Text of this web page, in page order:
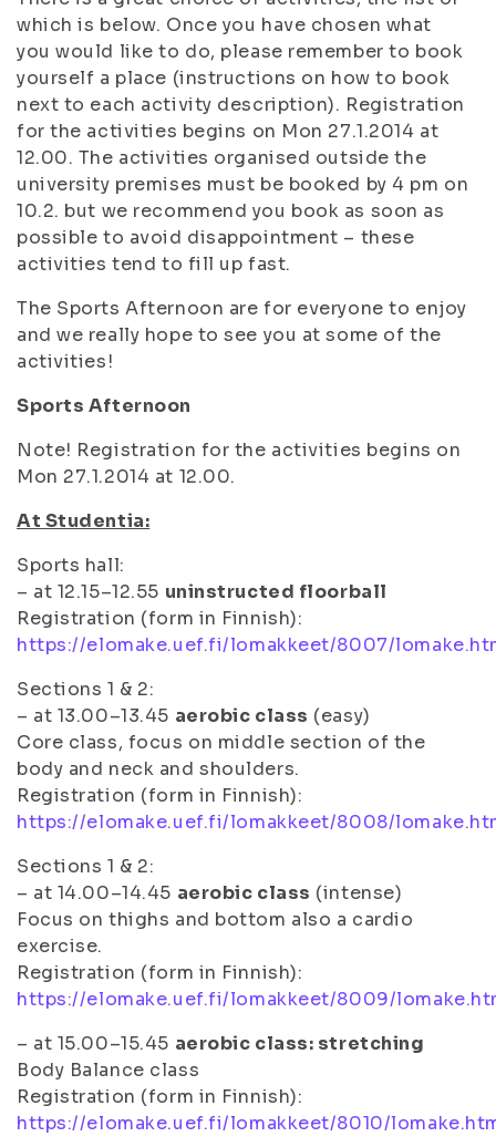
which is below. Once you have chosen what
you would like to do, please remember to book
yourself a place (instructions on how to book
next to each activity description). Registration
for the activities begins on Mon 27.1.2014 at
12.00. The activities organised outside the
university premises must be booked by 4 pm on
10.2. but we recommend you book as soon as
possible to avoid disappointment – these
activities tend to fill up fast.
The Sports Afternoon are for everyone to enjoy
and we really hope to see you at some of the
activities!
Sports Afternoon
Note! Registration for the activities begins on
Mon 27.1.2014 at 12.00.
At Studentia:
Sports hall:
– at 12.15–12.55 uninstructed floorball
Registration (form in Finnish):
https://elomake.uef.fi/lomakkeet/8007/
Sections 1 & 2:
– at 13.00–13.45 aerobic class (easy)
Core class, focus on middle section of the
body and neck and shoulders.
Registration (form in Finnish):
https://elomake.uef.fi/lomakkeet/8008/
Sections 1 & 2:
– at 14.00–14.45 aerobic class (intense)
Focus on thighs and bottom also a cardio
exercise.
Registration (form in Finnish):
https://elomake.uef.fi/lomakkeet/8009/
– at 15.00–15.45 aerobic class: stretching
Body Balance class
Registration (form in Finnish):
https://elomake.uef.fi/lomakkeet/8010/